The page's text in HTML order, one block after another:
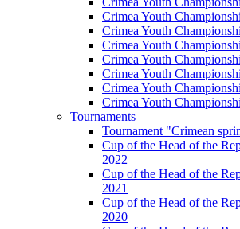
Crimea Youth
Crimea Youth
Crimea Youth
Crimea Youth
Crimea Youth
Crimea Youth
Crimea Youth
Tournaments
Tournament "Crimean
Cup of the Head of the
2022
Cup of the Head of the
2021
Cup of the Head of the
2020